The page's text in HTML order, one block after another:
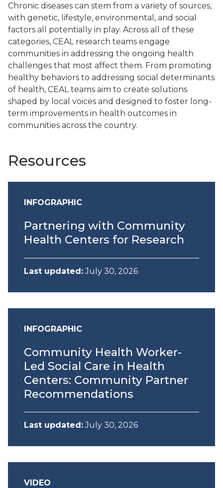
Chronic diseases can stem from a variety of sources,
with genetic, lifestyle, environmental, and social
factors all potentially in play. Across all of these
categories, CEAL research teams engage
communities in addressing the ongoing health
challenges that most affect them. From promoting
healthy behaviors to addressing social determinants
of health, CEAL teams aim to create solutions
shaped by local voices and designed to foster long-
term improvements in health outcomes in
communities across the country.
Resources
INFOGRAPHIC
Partnering with Community
Health Centers for Research
Last updated:July 30, 2026
INFOGRAPHIC
Community Health Worker-
Led Social Care in Health
Centers: Community Partner
Recommendations
Last updated:July 30, 2026
VIDEO